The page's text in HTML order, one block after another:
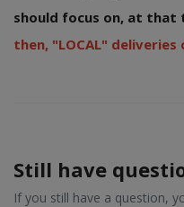
Login
USD ($)
should focus on, at
then, "LOCAL" deliveries
Still have
If you still have a question,